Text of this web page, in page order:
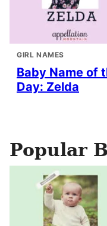
GIRL NAMES
Baby Name of
Day: Zelda
Popular